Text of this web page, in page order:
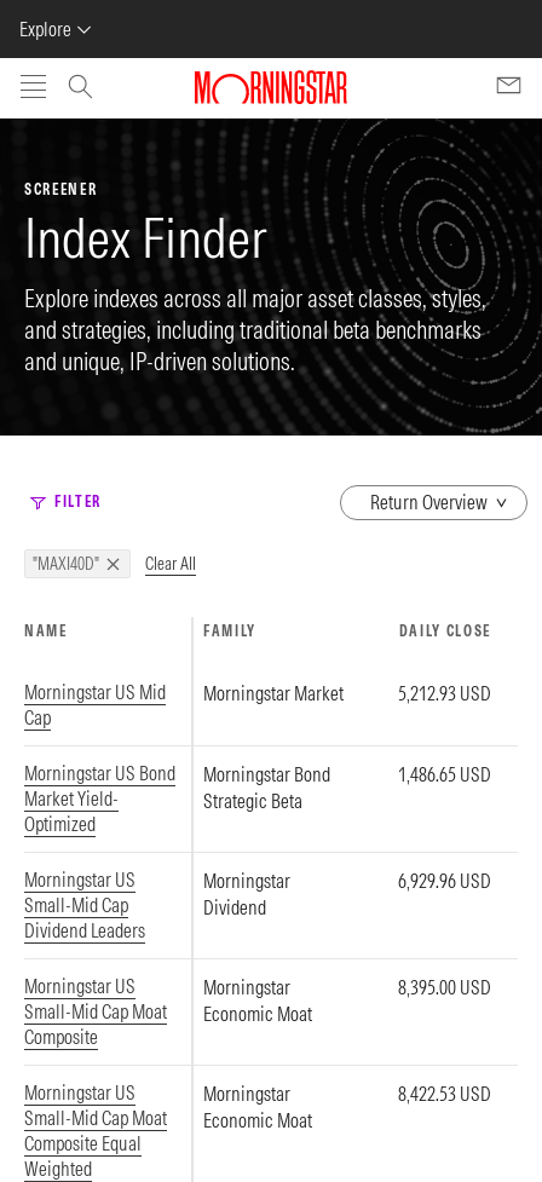
Explore
Skip to main content
SCREENER
Index Finder
Explore indexes across all major asset classes, styles,
and strategies, including traditional beta benchmarks
and unique, IP-driven solutions.
FILTER
dropdown
"MAXI40D" Clear All
NAME FAMILY DAILY CLOSE
Morningstar US Mid
Cap
Morningstar Market 5,212.93 USD
Morningstar US Bond
Market Yield-
Optimized
Morningstar Bond
Strategic Beta
1,486.65 USD
Morningstar US
Small-Mid Cap
Dividend Leaders
Morningstar
Dividend
6,929.96 USD
Morningstar US
Small-Mid Cap Moat
Composite
Morningstar
Economic Moat
8,395.00 USD
Morningstar US
Small-Mid Cap Moat
Composite Equal
Weighted
Morningstar
Economic Moat
8,422.53 USD